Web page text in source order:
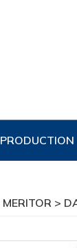
MERITOR >